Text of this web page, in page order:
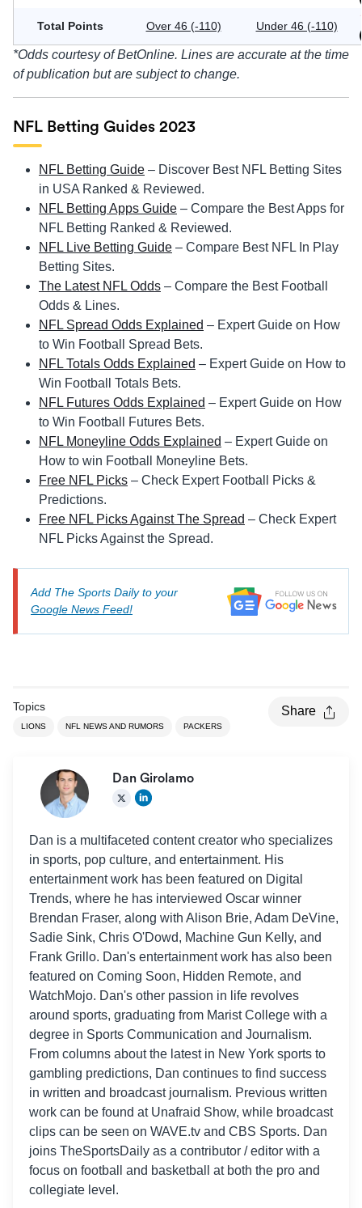
Total Points Over 46 (-110) Under 46 (-110)
*Odds courtesy of BetOnline. Lines are accurate at the time
of publication but are subject to change.
NFL Betting Guides 2023
NFL Betting Guide – Discover Best NFL Betting Sites
in USA Ranked & Reviewed.
NFL Betting Apps Guide – Compare the Best Apps for
NFL Betting Ranked & Reviewed.
NFL Live Betting Guide – Compare Best NFL In Play
Betting Sites.
The Latest NFL Odds – Compare the Best Football
Odds & Lines.
NFL Spread Odds Explained – Expert Guide on How
to Win Football Spread Bets.
NFL Totals Odds Explained – Expert Guide on How to
Win Football Totals Bets.
NFL Futures Odds Explained – Expert Guide on How
to Win Football Futures Bets.
NFL Moneyline Odds Explained – Expert Guide on
How to win Football Moneyline Bets.
Free NFL Picks – Check Expert Football Picks &
Predictions.
Free NFL Picks Against The Spread – Check Expert
NFL Picks Against the Spread.
Add The Sports Daily to your
Google News Feed!
Topics
LIONS NFL NEWS AND RUMORS PACKERS
Share
Dan Girolamo
Dan is a multifaceted content creator who specializes
in sports, pop culture, and entertainment. His
entertainment work has been featured on Digital
Trends, where he has interviewed Oscar winner
Brendan Fraser, along with Alison Brie, Adam DeVine,
Sadie Sink, Chris O'Dowd, Machine Gun Kelly, and
Frank Grillo. Dan's entertainment work has also been
featured on Coming Soon, Hidden Remote, and
WatchMojo. Dan's other passion in life revolves
around sports, graduating from Marist College with a
degree in Sports Communication and Journalism.
From columns about the latest in New York sports to
gambling predictions, Dan continues to find success
in written and broadcast journalism. Previous written
work can be found at Unafraid Show, while broadcast
clips can be seen on WAVE.tv and CBS Sports. Dan
joins TheSportsDaily as a contributor / editor with a
focus on football and basketball at both the pro and
collegiate level.